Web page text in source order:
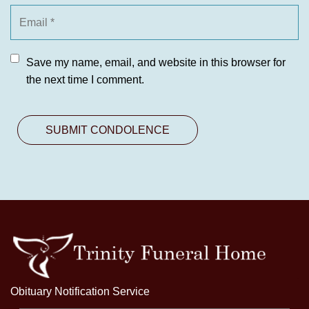
Save my name, email, and website in this browser for
the next time I comment.
Obituary Notification Service